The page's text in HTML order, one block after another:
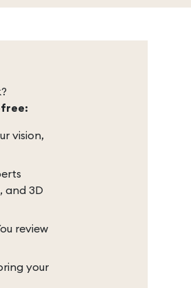
free:
vision,
and 3D
review
your